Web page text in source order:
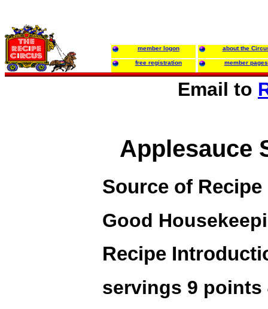
member logon about the
free registration member pages
Email to
Applesauce
Source of Recipe
Good
Recipe
servings 9 points